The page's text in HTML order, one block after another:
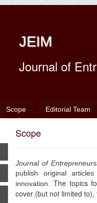
JEIM
Journal of
Scope Editorial Team
Scope
Journal of
publish original
innovation. The topics
cover (but not limited